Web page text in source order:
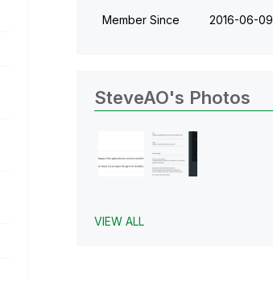
Member Since ‎2016-06-09
SteveAO's Photos
VIEW ALL